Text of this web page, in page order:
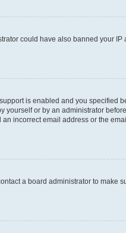
could have also banned your
is enabled and you specified
or by an administrator
incorrect email address or the
a board administrator to make